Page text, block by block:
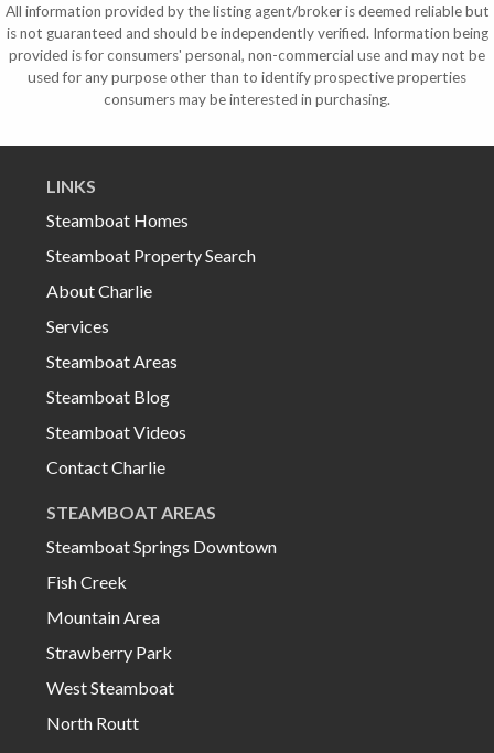
All information provided by the listing agent/broker is deemed reliable but
is not guaranteed and should be independently verified. Information being
provided is for consumers' personal, non-commercial use and may not be
used for any purpose other than to identify prospective properties
consumers may be interested in purchasing.
LINKS
Steamboat Homes
Steamboat Property Search
About Charlie
Services
Steamboat Areas
Steamboat Blog
Steamboat Videos
Contact Charlie
STEAMBOAT AREAS
Steamboat Springs Downtown
Fish Creek
Mountain Area
Strawberry Park
West Steamboat
North Routt